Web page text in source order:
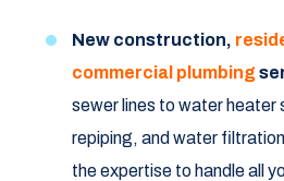
New construction,
commercial plumbing
sewer lines to water heater
repiping, and water
the expertise to handle all